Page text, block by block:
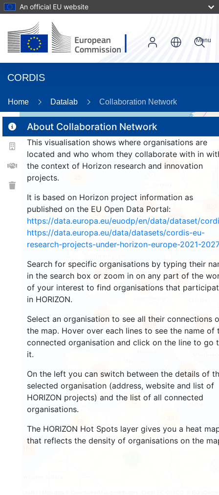
An official EU website
CORDIS
Menu
Home Datalab Collaboration Network
About Collaboration Network
This visualisation shows where organisations are
located and who whom they collaborate with in
the context of Horizon research and innovation
projects.
It is based on Horizon project information as
published on the EU Open Data Portal:
https://data.europa.eu/euodp/en/data/dataset/
https://data.europa.eu/data/datasets/cordis-eu-
research-projects-under-horizon-europe-2021-2027
Search for specific organisations by typing their
in the search box or zoom in on any part of the
of your interest to find organisations that
in HORIZON.
Select an organisation to see all their connections
the map. Hover over each lines to see the name of
connected organisation and click on the line to go
it.
On the left you can switch between the details of
selected organisation (address, website and list of
HORIZON projects) and the list of all connected
organisations.
The HORIZON Hot Spots layer gives you a heat
that reflects the density of organisations on the
161
1329
1602
12
7560
12
534
4832
8016
6967
8228
5498